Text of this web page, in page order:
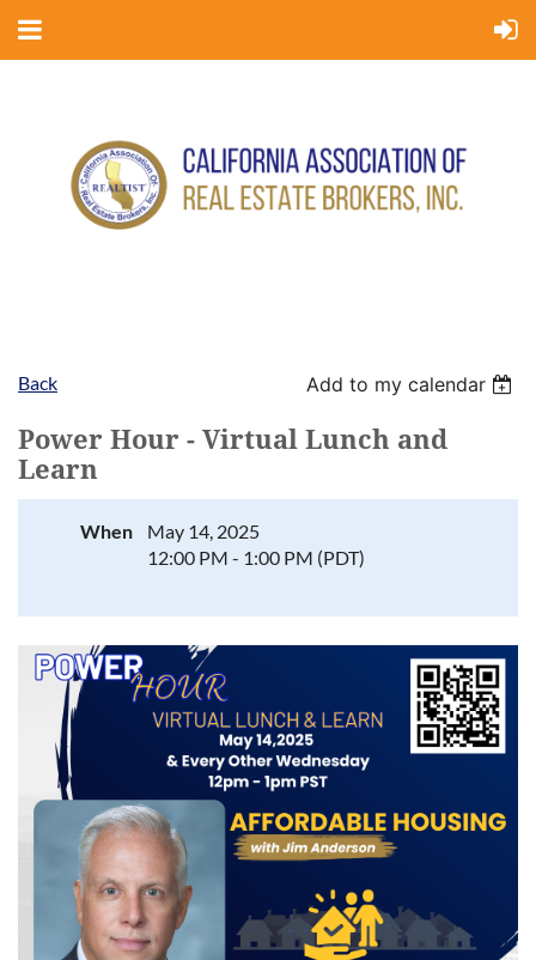
Back Add to my calendar
Power Hour - Virtual Lunch and
Learn
When
May 14, 2025
12:00 PM - 1:00 PM (PDT)